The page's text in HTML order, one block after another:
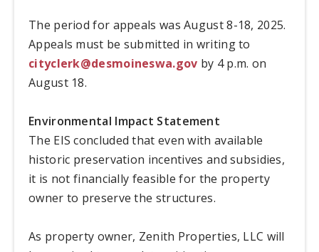
The period for appeals was August 8-18, 2025.
Appeals must be submitted in writing to
cityclerk@desmoineswa.gov by 4 p.m. on
August 18.
Environmental Impact Statement
The EIS concluded that even with available
historic preservation incentives and subsidies,
it is not financially feasible for the property
owner to preserve the structures.
As property owner, Zenith Properties, LLC will